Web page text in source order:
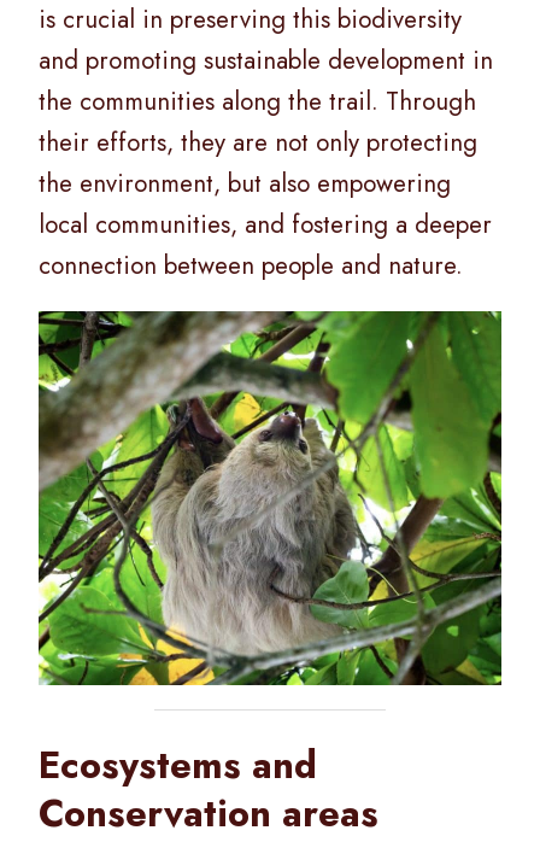
is crucial in preserving this biodiversity
and promoting sustainable development in
the communities along the trail. Through
their efforts, they are not only protecting
the environment, but also empowering
local communities, and fostering a deeper
connection between people and nature.
Ecosystems and
Conservation areas